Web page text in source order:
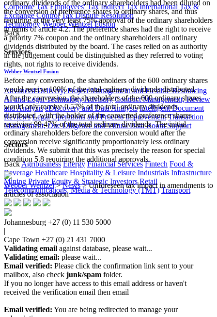
Corporate Tax Employees' Tax Indirect Tax International Tax &
Exchange Control Tax Dispute Resolution
Technology Webber Wentzel Fusion
Back
Services
Webber Wentzel Fusion
Advanced Delivery, Project Management and Flexible Resourcing
AI and Legal Technology Advisory Contract Management, Review
and Analysis eDiscovery and Data Analysis Intelligent Document
Reviews Legal Operations and Process Improvement Transaction
Management, Due Diligence and Virtual Data Room Support
Sectors
BackAgribusiness Energy Financial Services Fintech Food &
Beverage Healthcare Hospitality & Leisure Industrials Infrastructure
Mining Private Equity & Strategic Investors Retail
Telecommunications, Media & Technology (TMT) Transport
ordinary dividends of the ordinary shareholders had been diluted on
the conversion of preference shares to ordinary shares, and thus
requiring at the very least 75% approval of the ordinary shareholders
in terms of article 4.2. The preference shares had the right to receive
a priority 7% coupon and the ordinary shareholders all ordinary
dividends distributed by the board. The cases relied on as authority
in the judgement could be distinguished as they referred to voting
rights, not rights to receive dividends.
Before any conversion, the shareholders of the 600 ordinary shares
would receive 100% of the total ordinary dividends distributed.
After the conversion, the shareholders of the 600 ordinary shares
would only receive 0.57% of the total ordinary dividends
distributed, with the holder of the converted preference shares
receiving 99.47% of the total ordinary dividends. The initial
ordinary shareholders before the conversion would after the
conversion receive significantly proportionately less ordinary
dividends. We submit that this was precisely the reason for special
condition 5.8 requiring the additional approvals.​
Webber Wentzel>News>Unforeseen tax impact in amendments to
articles of association
Johannesburg +27 (0) 11 530 5000
|
Cape Town +27 (0) 21 431 7000
Validating email against database, please wait...
Validating email: please wait...
Email verified: Please click the confirmation link sent to your
mailbox, also check junk/spam folder.
If you no longer have access to this email address or haven't
received the verification email then email
Email verified: You are being redirected to manage your